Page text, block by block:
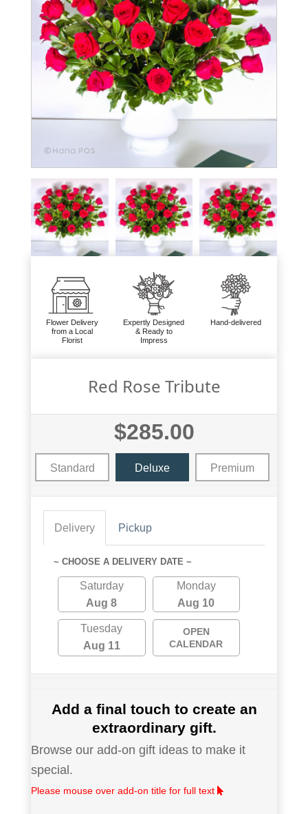
Flower Delivery
from a Local
Florist
Expertly Designed
& Ready to
Impress
Hand-delivered
Red Rose Tribute
$285.00
Standard Deluxe Premium
Delivery Pickup
~ CHOOSE A DELIVERY DATE ~
Saturday
Aug 8
Monday
Aug 10
Tuesday
Aug 11
OPEN
CALENDAR
Add a final touch to create an
extraordinary gift.
Browse our add-on gift ideas to make it
special.
Please mouse over add-on title for full text